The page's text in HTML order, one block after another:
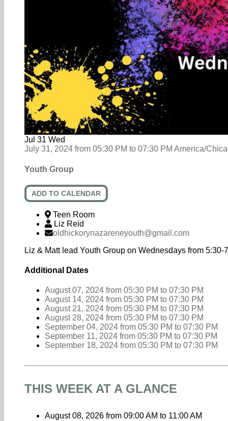
Jul 31 Wed
July 31, 2024 from 05:30 PM to 07:30 PM America/
Youth Group
ADD TO CALENDAR
Teen Room
Liz Reid
oldhickorynazareneyouth@gmail.com
Liz & Matt lead Youth Group on Wednesdays from 5:30-
Additional Dates
August 07, 2024 from 05:30 PM to 07:30 PM
August 14, 2024 from 05:30 PM to 07:30 PM
August 21, 2024 from 05:30 PM to 07:30 PM
August 28, 2024 from 05:30 PM to 07:30 PM
September 04, 2024 from 05:30 PM to 07:30 PM
September 11, 2024 from 05:30 PM to 07:30 PM
September 18, 2024 from 05:30 PM to 07:30 PM
THIS WEEK AT A GLANCE
August 08, 2026 from 09:00 AM to 11:00 AM